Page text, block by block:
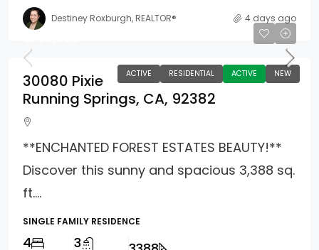
Destiney Roxburgh, REALTOR® 4 days ago
ACTIVE RESIDENTIAL ACTIVE NEW
30080 Pixie
Running Springs, CA, 92382
**ENCHANTED FOREST ESTATES BEAUTY!**
Discover this sunny and spacious 3,388 sq.
ft....
SINGLE FAMILY RESIDENCE
4 3